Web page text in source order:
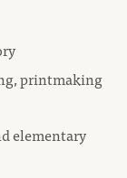
printmaking
elementary